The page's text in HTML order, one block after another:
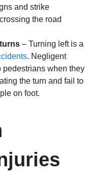
and strike
the road
– Turning left is a
. Negligent
pedestrians when they
the turn and fail to
on foot.